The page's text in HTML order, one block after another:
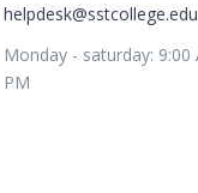
Monday - saturday: 9:00
PM